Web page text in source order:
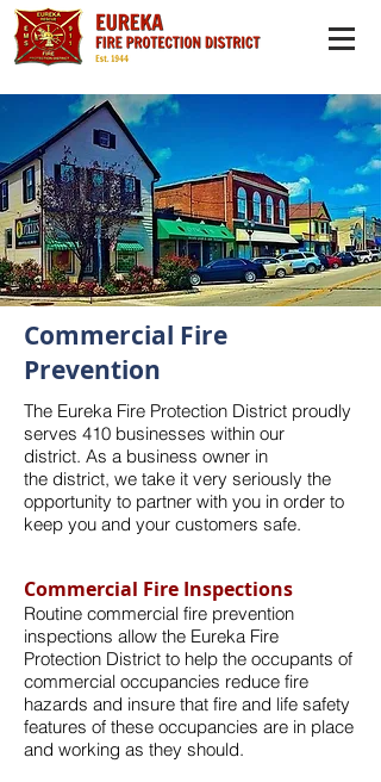
Commercial Fire
Prevention
The Eureka Fire Protection District proudly
serves 410 businesses within our
district. As a business owner in
the district, we take it very seriously the
opportunity to partner with you in order to
keep you and your customers safe.
Commercial Fire Inspections
Routine commercial fire prevention
inspections allow the Eureka Fire
Protection District to help the occupants of
commercial occupancies reduce fire
hazards and insure that fire and life safety
features of these occupancies are in place
and working as they should.